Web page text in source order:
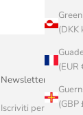
(DKK
(EUR
(GBP
Newsletter
Iscriviti per ricevere